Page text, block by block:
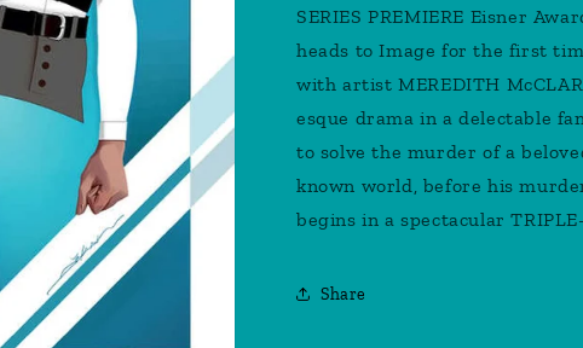
SERIES PREMIERE Eisner
heads to Image for the first
with artist MEREDITH
esque drama in a delectable
to solve the murder of a
known world, before his
begins in a spectacular
Share